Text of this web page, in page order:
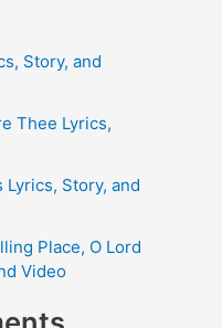
Story, and
Thee Lyrics,
Story, and
Place, O Lord
Video